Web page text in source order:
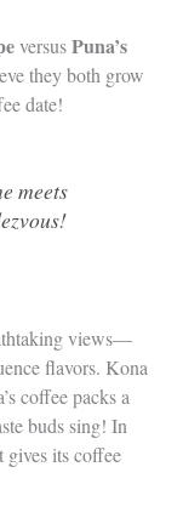
versusPuna’s
they both grow
date!
meets
views—
flavors. Kona
coffee packs a
buds sing! In
its coffee